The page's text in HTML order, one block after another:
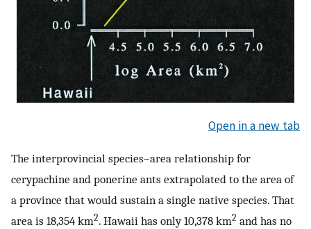
Open in a new tab
The interprovincial species–area relationship for
cerypachine and ponerine ants extrapolated to the area of
a province that would sustain a single native species. That
area is 18,354 km2. Hawaii has only 10,378 km2 and has no